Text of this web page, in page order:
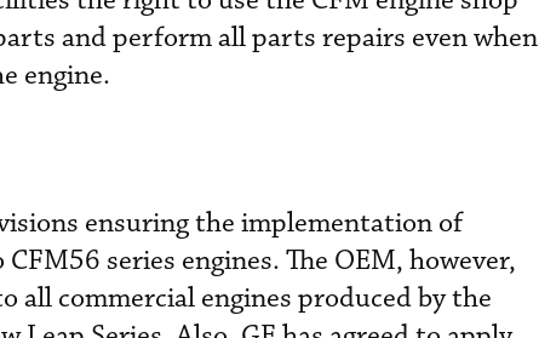
and perform all parts repairs even when
engine.
ensuring the implementation of
series engines. The OEM, however,
all commercial engines produced by the